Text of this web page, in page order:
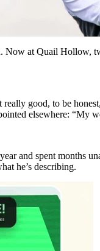
Now at Quail Hollow,
good, to be
elsewhere: “My
and spent months
he’s describing.